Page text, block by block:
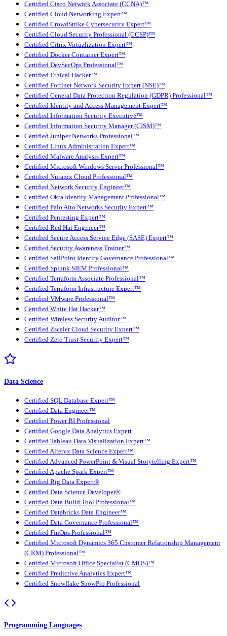
Certified Cisco Network Associate (CCNA)™
Certified Cloud Networking Expert™
Certified CrowdStrike Cybersecurity Expert™
Certified Cloud Security Professional (CCSP)™
Certified Citrix Virtualization Expert™
Certified Docker Container Expert™
Certified DevSecOps Professional™
Certified Ethical Hacker™
Certified Fortinet Network Security Expert (NSE)™
Certified General Data Protection Regulation (GDPR) Professional™
Certified Identity and Access Management Expert™
Certified Information Security Executive™
Certified Information Security Manager (CISM)™
Certified Juniper Networks Professional™
Certified Linux Administration Expert™
Certified Malware Analysis Expert™
Certified Microsoft Windows Server Professional™
Certified Nutanix Cloud Professional™
Certified Network Security Engineer™
Certified Okta Identity Management Professional™
Certified Palo Alto Networks Security Expert™
Certified Pentesting Expert™
Certified Red Hat Engineer™
Certified Secure Access Service Edge (SASE) Expert™
Certified Security Awareness Trainer™
Certified SailPoint Identity Governance Professional™
Certified Splunk SIEM Professional™
Certified Terraform Associate Professional™
Certified Terraform Infrastructure Expert™
Certified VMware Professional™
Certified White Hat Hacker™
Certified Wireless Security Auditor™
Certified Zscaler Cloud Security Expert™
Certified Zero Trust Security Expert™
Data Science
Certified SQL Database Expert™
Certified Data Engineer™
Certified Power BI Professional
Certified Google Data Analytics Expert
Certified Tableau Data Visualization Expert™
Certified Alteryx Data Science Expert™
Certified Advanced PowerPoint & Visual Storytelling Expert™
Certified Apache Spark Expert™
Certified Big Data Expert®
Certified Data Science Developer®
Certified Data Build Tool Professional™
Certified Databricks Data Engineer™
Certified Data Governance Professional™
Certified FinOps Professional™
Certified Microsoft Dynamics 365 Customer Relationship Management
(CRM) Professional™
Certified Microsoft Office Specialist (CMOS)™
Certified Predictive Analytics Expert™
Certified Snowflake SnowPro Professional
Programming Languages